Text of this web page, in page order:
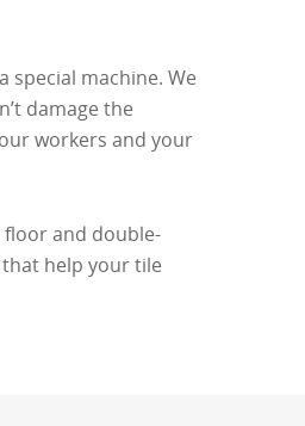
special machine. We
damage the
workers and your
floor and double-
help your tile